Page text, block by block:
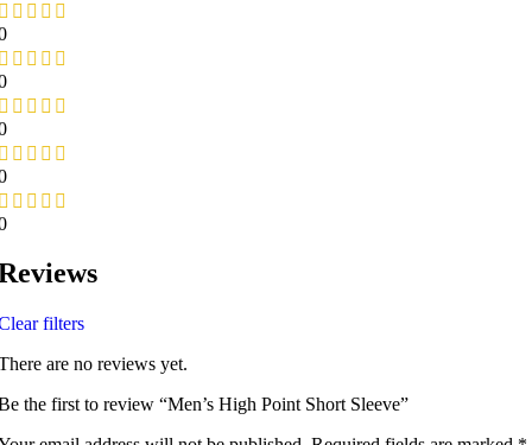
filters
are no reviews yet.
the first to review “Men’s High Point Short Sleeve”